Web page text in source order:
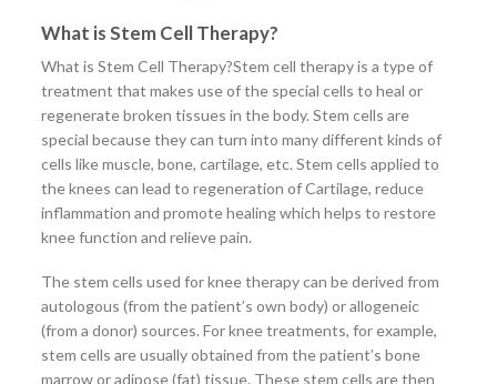
What is Stem Cell Therapy?
What is Stem Cell Therapy?Stem cell therapy is a type of
treatment that makes use of the special cells to heal or
regenerate broken tissues in the body. Stem cells are
special because they can turn into many different kinds of
cells like muscle, bone, cartilage, etc. Stem cells applied to
the knees can lead to regeneration of Cartilage, reduce
inflammation and promote healing which helps to restore
knee function and relieve pain.
The stem cells used for knee therapy can be derived from
autologous (from the patient’s own body) or allogeneic
(from a donor) sources. For knee treatments, for example,
stem cells are usually obtained from the patient’s bone
marrow or adipose (fat) tissue. These stem cells are then